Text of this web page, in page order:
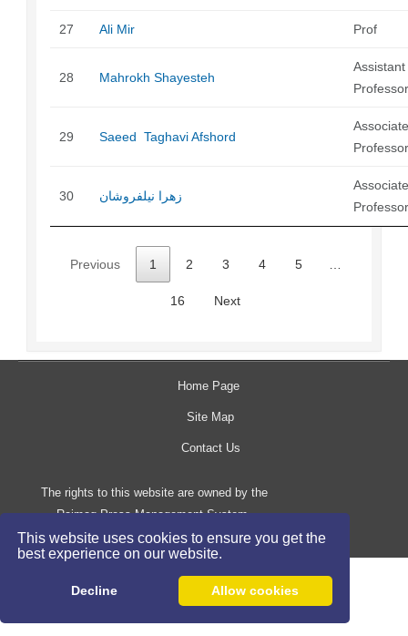
This website uses cookies to ensure you get the
best experience on our website.
Decline Allow cookies
27 Ali Mir Prof
28 Mahrokh Shayesteh
Assistant
Professor
29 Saeed Taghavi Afshord
Associate
Professor
30 زهرا نیلفروشان
Associate
Professor
Previous 1 2 3 4 5
16 Next
Home Page
Site Map
Contact Us
The rights to this website are owned by the
Raimag Press Management System.
Copyright©2017-2026